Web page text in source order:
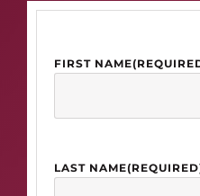
FIRST NAME
LAST NAME